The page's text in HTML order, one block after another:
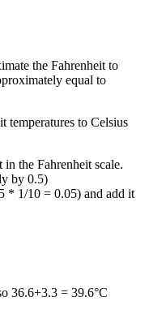
the Fahrenheit to
equal to
temperatures to Celsius
the Fahrenheit scale.
by 0.5)
* 1/10 = 0.05) and add it
36.6+3.3 = 39.6°C